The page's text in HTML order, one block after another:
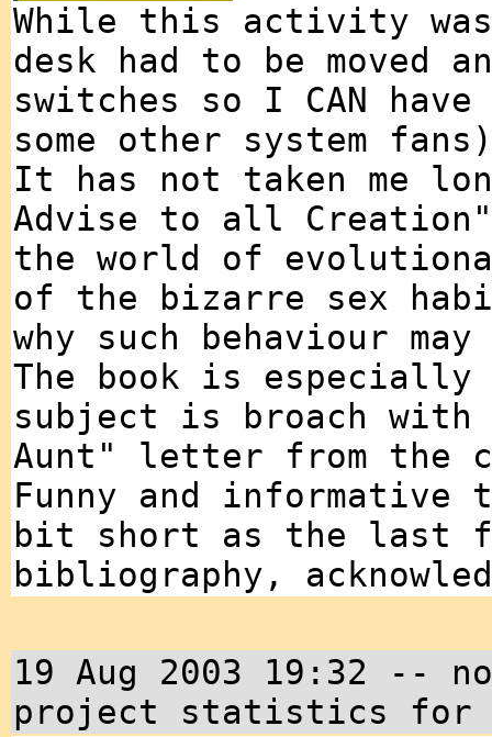
While this activity was
desk had to be moved
switches so I CAN
some other system
It has not taken me
Advise to all
the world of
of the bizarre sex
why such behaviour
The book is especially
subject is broach with
Aunt" letter from the
Funny and informative
bit short as the last
bibliography,
19 Aug 2003 19:32 --
project statistics for